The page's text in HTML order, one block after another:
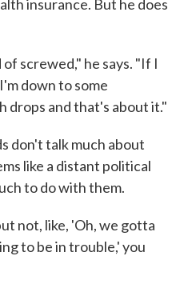
insurance. But he does
screwed," he says. "If I
down to some
drops and that's about it."
don't talk much about
like a distant political
to do with them.
not, like, 'Oh, we gotta
to be in trouble,' you